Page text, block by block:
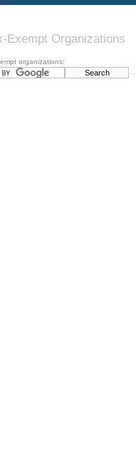
Exempt Organizations
organizations: